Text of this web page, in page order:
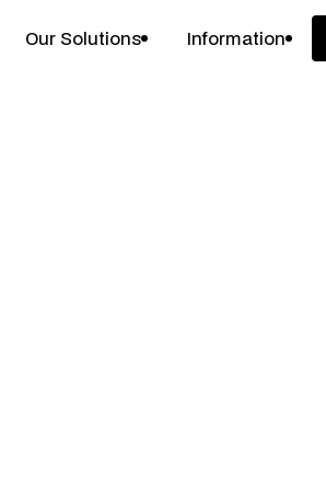
Our Solutions Information